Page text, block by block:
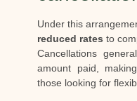
Under this
reduced rates to
Cancellations
amount paid,
those looking for